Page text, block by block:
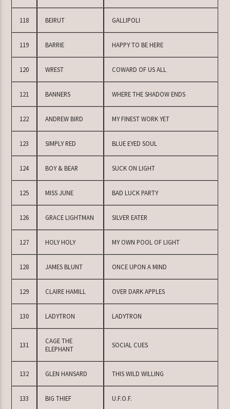
118 BEIRUT GALLIPOLI
119 BARRIE HAPPY TO BE HERE
120 WREST COWARD OF US ALL
121 BANNERS WHERE THE SHADOW ENDS
122 ANDREW BIRD MY FINEST WORK YET
123 SIMPLY RED BLUE EYED SOUL
124 BOY & BEAR SUCK ON LIGHT
125 MISS JUNE BAD LUCK PARTY
126 GRACE LIGHTMAN SILVER EATER
127 HOLY HOLY MY OWN POOL OF LIGHT
128 JAMES BLUNT ONCE UPON A MIND
129 CLAIRE HAMILL OVER DARK APPLES
130 LADYTRON LADYTRON
131
CAGE THE
ELEPHANT
SOCIAL CUES
132 GLEN HANSARD THIS WILD WILLING
133 BIG THIEF U.F.O.F.